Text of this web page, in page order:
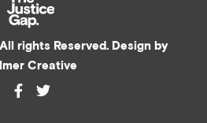
rights Reserved. Design by
Creative